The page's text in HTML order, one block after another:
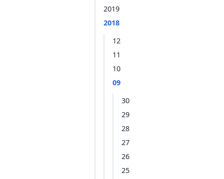
2019
2018
12
11
10
09
30
29
28
27
26
25